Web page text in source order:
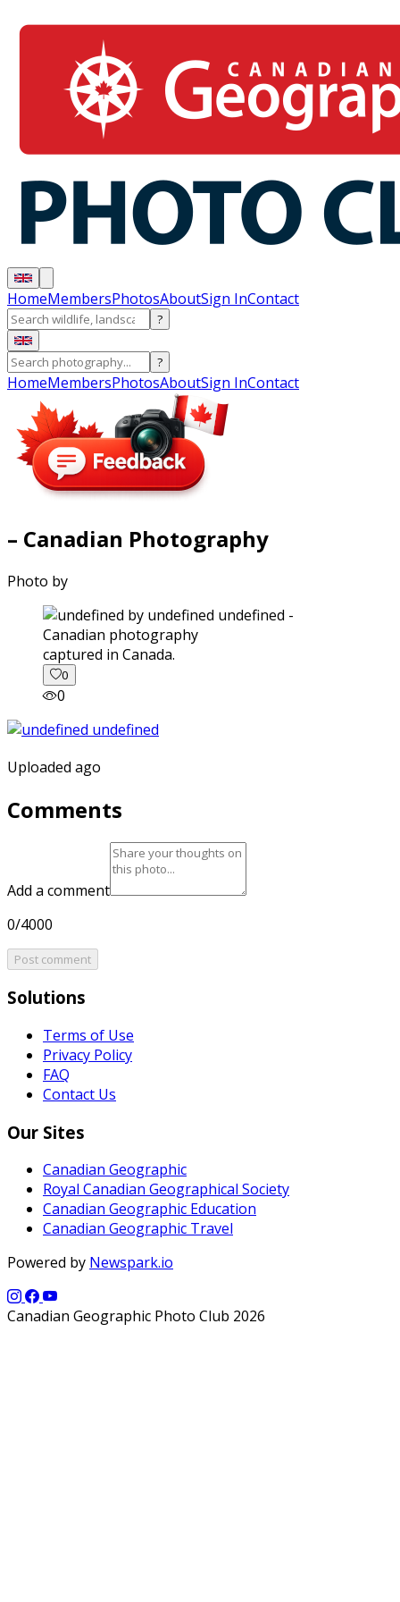
HomeMembersPhotosAboutSign InContact
?
?
HomeMembersPhotosAboutSign InContact
– Canadian Photography
Photo by
captured in Canada.
0
0
Uploaded ago
Comments
Add a comment
0/4000
Post comment
Solutions
Terms of Use
Privacy Policy
FAQ
Contact Us
Our Sites
Canadian Geographic
Royal Canadian Geographical Society
Canadian Geographic Education
Canadian Geographic Travel
Powered by Newspark.io
Canadian Geographic Photo Club 2026